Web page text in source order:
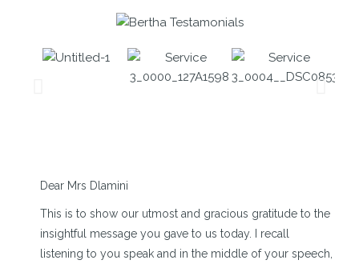
Dear Mrs Dlamini
This is to show our utmost and gracious gratitude to the
insightful message you gave to us today. I recall
listening to you speak and in the middle of your speech,